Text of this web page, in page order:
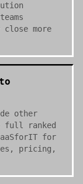
more
other
full ranked
for
pricing,